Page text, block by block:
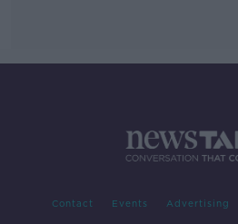
Contact Events Advertising